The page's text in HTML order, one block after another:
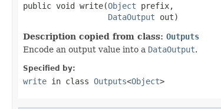
public void write(Object prefix,
DataOutput out)
Description copied from class: Outputs
Encode an output value into a DataOutput.
Specified by:
write in class Outputs<Object>